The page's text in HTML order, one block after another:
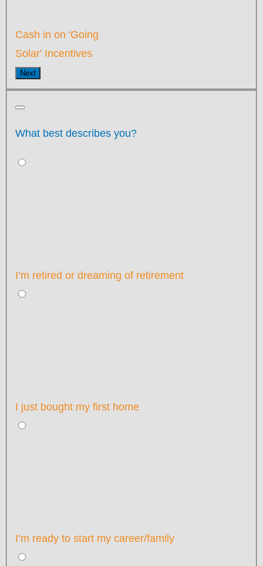
Cash in on 'Going
Solar' Incentives
Next
What best describes you?
I’m retired or dreaming of retirement
I just bought my first home
I’m ready to start my career/family